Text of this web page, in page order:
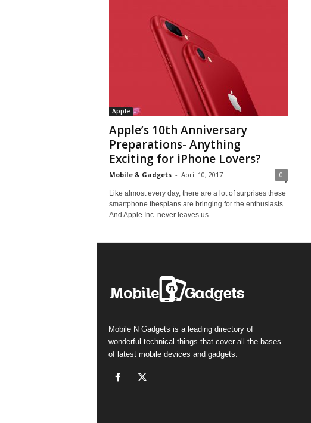
Apple
Apple’s 10th Anniversary
Preparations- Anything
Exciting for iPhone Lovers?
Mobile & Gadgets - April 10, 2017 0
Like almost every day, there are a lot of surprises these
smartphone thespians are bringing for the enthusiasts.
And Apple Inc. never leaves us...
Mobile N Gadgets is a leading directory of
wonderful technical things that cover all the bases
of latest mobile devices and gadgets.